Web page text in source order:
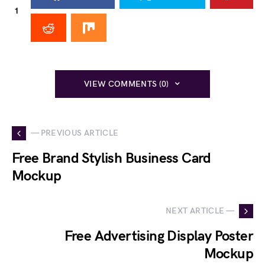
1
VIEW COMMENTS (0)
— PREVIOUS ARTICLE
Free Brand Stylish Business Card
Mockup
NEXT ARTICLE —
Free Advertising Display Poster
Mockup